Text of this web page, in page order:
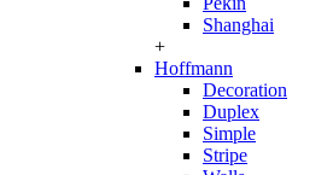
Shanghai
+
Hoffmann
Decoration
Duplex
Simple
Stripe